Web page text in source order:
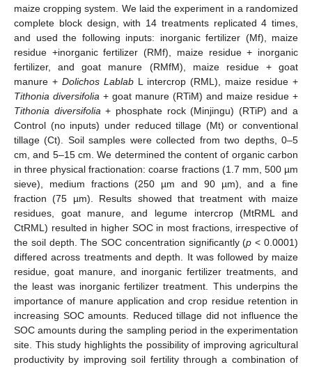
maize cropping system. We laid the experiment in a randomized
complete block design, with 14 treatments replicated 4 times,
and used the following inputs: inorganic fertilizer (Mf), maize
residue +inorganic fertilizer (RMf), maize residue + inorganic
fertilizer, and goat manure (RMfM), maize residue + goat
manure + Dolichos Lablab L intercrop (RML), maize residue +
Tithonia diversifolia + goat manure (RTiM) and maize residue +
Tithonia diversifolia + phosphate rock (Minjingu) (RTiP) and a
Control (no inputs) under reduced tillage (Mt) or conventional
tillage (Ct). Soil samples were collected from two depths, 0–5
cm, and 5–15 cm. We determined the content of organic carbon
in three physical fractionation: coarse fractions (1.7 mm, 500 µm
sieve), medium fractions (250 µm and 90 µm), and a fine
fraction (75 µm). Results showed that treatment with maize
residues, goat manure, and legume intercrop (MtRML and
CtRML) resulted in higher SOC in most fractions, irrespective of
the soil depth. The SOC concentration significantly (p < 0.0001)
differed across treatments and depth. It was followed by maize
residue, goat manure, and inorganic fertilizer treatments, and
the least was inorganic fertilizer treatment. This underpins the
importance of manure application and crop residue retention in
increasing SOC amounts. Reduced tillage did not influence the
SOC amounts during the sampling period in the experimentation
site. This study highlights the possibility of improving agricultural
productivity by improving soil fertility through a combination of